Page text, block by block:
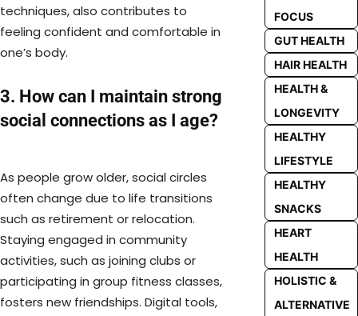
techniques, also contributes to
feeling confident and comfortable in
one’s body.
3. How can I maintain strong
social connections as I age?
As people grow older, social circles
often change due to life transitions
such as retirement or relocation.
Staying engaged in community
activities, such as joining clubs or
participating in group fitness classes,
fosters new friendships. Digital tools,
FOCUS
GUT HEALTH
HAIR HEALTH
HEALTH &
LONGEVITY
HEALTHY
LIFESTYLE
HEALTHY
SNACKS
HEART
HEALTH
HOLISTIC &
ALTERNATIVE